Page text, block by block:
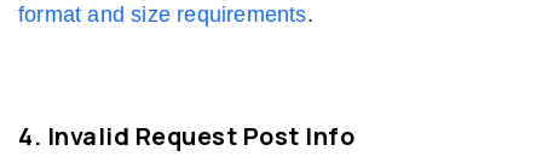
format and size requirements.
4. Invalid Request Post Info